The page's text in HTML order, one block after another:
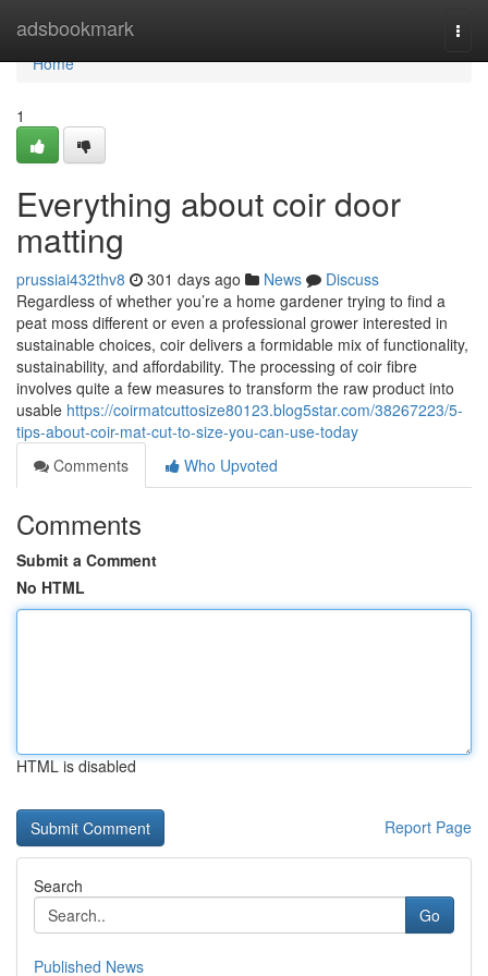
adsbookmark
Home
Home
1
Everything about coir door
matting
prussiai432thv8 301 days ago News
Discuss
Regardless of whether you’re a home gardener trying to find a
peat moss different or even a professional grower interested in
sustainable choices, coir delivers a formidable mix of functionality,
sustainability, and affordability. The processing of coir fibre
involves quite a few measures to transform the raw product into
usable https://coirmatcuttosize80123.blog5star.com/38267223/5-
tips-about-coir-mat-cut-to-size-you-can-use-today
Comments
Who Upvoted
Comments
Submit a Comment
No HTML
HTML is disabled
Report Page
Search
Go
Published News